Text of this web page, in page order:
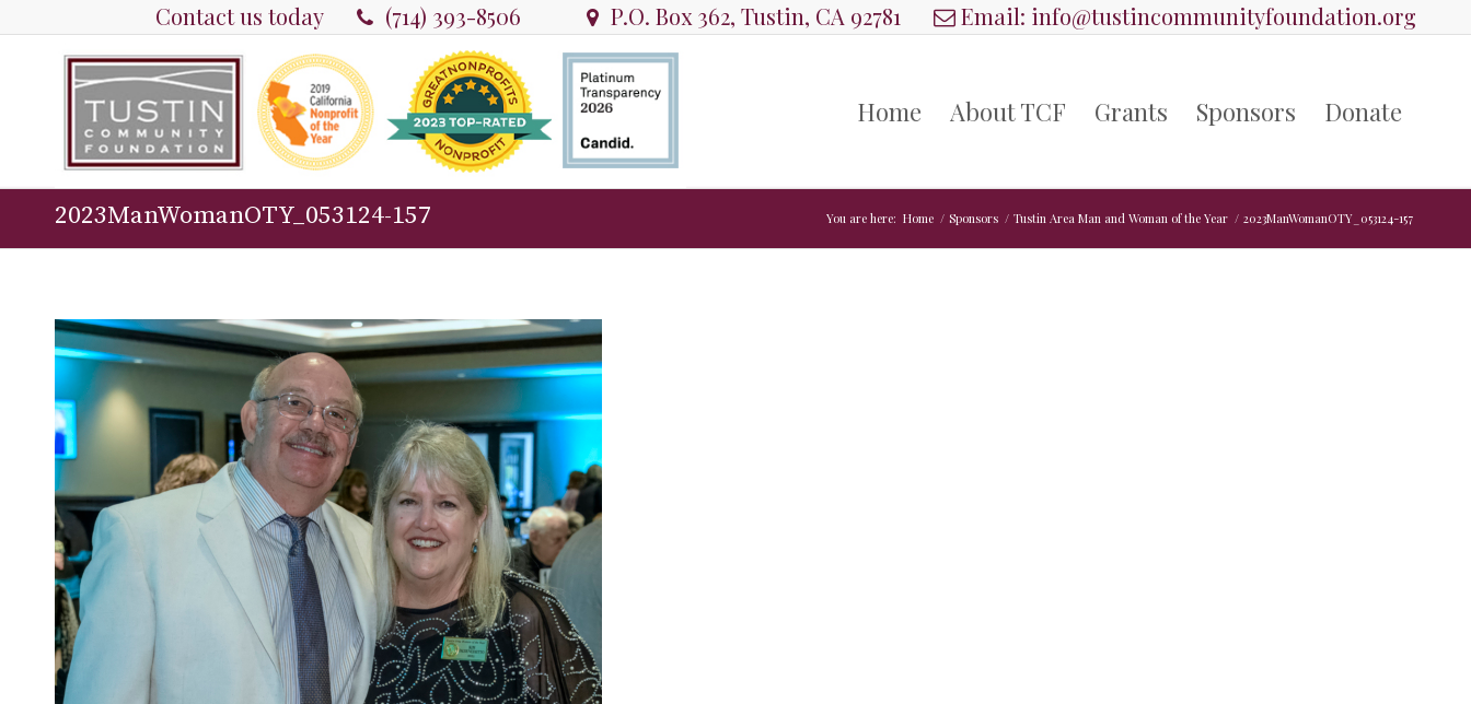
Contact us today (714) 393-8506 P.O. Box 362, Tustin, CA 92781 Email: info@tustincommunityfoundation.org
Home About TCF Grants Sponsors Donate
2023ManWomanOTY_053124-157 You are here: Home / Sponsors / Tustin Area Man and Woman of the Year / 2023ManWomanOTY_053124-157